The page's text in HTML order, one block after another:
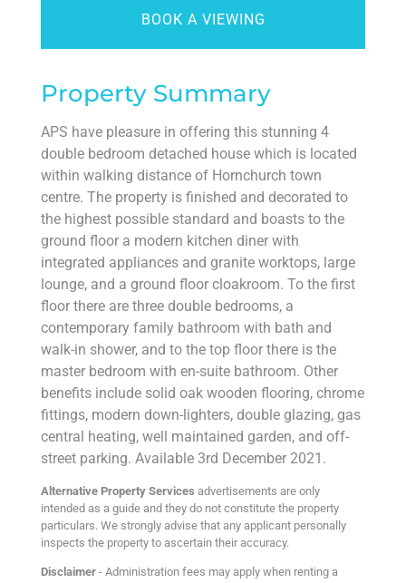
BOOK A VIEWING
Property Summary
APS have pleasure in offering this stunning 4
double bedroom detached house which is located
within walking distance of Hornchurch town
centre. The property is finished and decorated to
the highest possible standard and boasts to the
ground floor a modern kitchen diner with
integrated appliances and granite worktops, large
lounge, and a ground floor cloakroom. To the first
floor there are three double bedrooms, a
contemporary family bathroom with bath and
walk-in shower, and to the top floor there is the
master bedroom with en-suite bathroom. Other
benefits include solid oak wooden flooring, chrome
fittings, modern down-lighters, double glazing, gas
central heating, well maintained garden, and off-
street parking. Available 3rd December 2021.
Alternative Property Services advertisements are only
intended as a guide and they do not constitute the property
particulars. We strongly advise that any applicant personally
inspects the property to ascertain their accuracy.
Disclaimer - Administration fees may apply when renting a